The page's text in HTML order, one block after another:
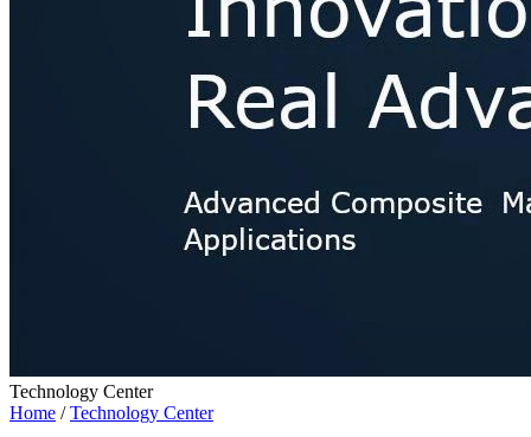
Technology Center
Home /Technology Center